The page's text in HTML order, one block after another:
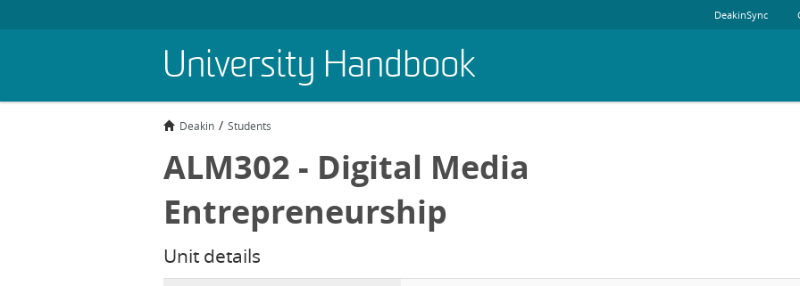
University Handbook
DeakinSync
Deakin Students
ALM302 - Digital Media
Entrepreneurship
Unit details